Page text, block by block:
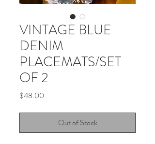
VINTAGE BLUE
DENIM
PLACEMATS/SET
OF 2
$48.00
Out of Stock